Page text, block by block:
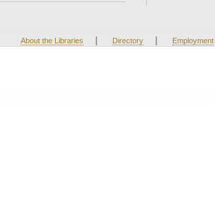
About the Libraries | Directory | Employment